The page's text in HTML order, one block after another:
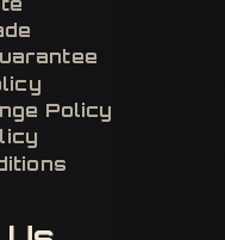
Policy